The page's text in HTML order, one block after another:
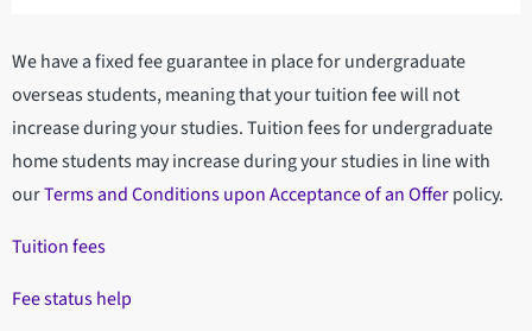
We have a fixed fee guarantee in place for undergraduate
overseas students, meaning that your tuition fee will not
increase during your studies. Tuition fees for undergraduate
home students may increase during your studies in line with
ourTerms and Conditions upon Acceptance of an Offerpolicy.
Tuition fees
Fee status help